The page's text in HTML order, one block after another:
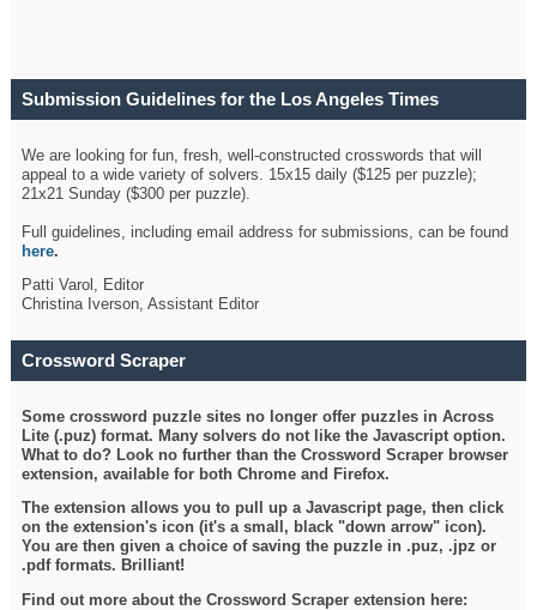
Submission Guidelines for the Los Angeles Times
We are looking for fun, fresh, well-constructed crosswords that will
appeal to a wide variety of solvers. 15x15 daily ($125 per puzzle);
21x21 Sunday ($300 per puzzle).
Full guidelines, including email address for submissions, can be found
here.
Patti Varol, Editor
Christina Iverson, Assistant Editor
Crossword Scraper
Some crossword puzzle sites no longer offer puzzles in Across
Lite (.puz) format. Many solvers do not like the Javascript option.
What to do? Look no further than the Crossword Scraper browser
extension, available for both Chrome and Firefox.
The extension allows you to pull up a Javascript page, then click
on the extension's icon (it's a small, black "down arrow" icon).
You are then given a choice of saving the puzzle in .puz, .jpz or
.pdf formats. Brilliant!
Find out more about the Crossword Scraper extension here: